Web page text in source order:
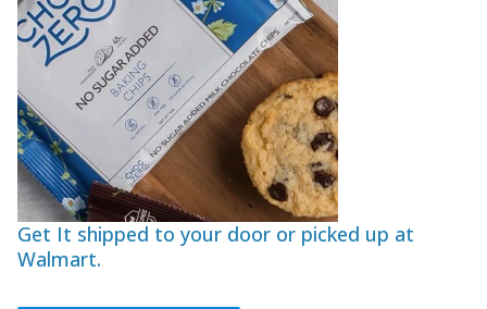
Get It shipped to your door or picked up at
Walmart.